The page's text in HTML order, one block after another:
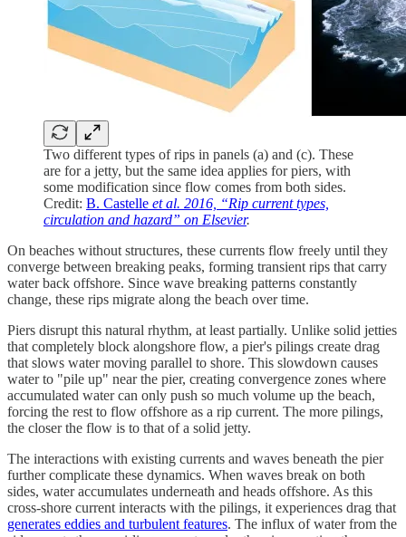
Two different types of rips in panels (a) and (c). These
are for a jetty, but the same idea applies for piers, with
some modification since flow comes from both sides.
Credit: B. Castelle et al. 2016, “Rip current types,
circulation and hazard” on Elsevier.
On beaches without structures, these currents flow freely until they
converge between breaking peaks, forming transient rips that carry
water back offshore. Since wave breaking patterns constantly
change, these rips migrate along the beach over time.
Piers disrupt this natural rhythm, at least partially. Unlike solid jetties
that completely block alongshore flow, a pier's pilings create drag
that slows water moving parallel to shore. This slowdown causes
water to "pile up" near the pier, creating convergence zones where
accumulated water can only push so much volume up the beach,
forcing the rest to flow offshore as a rip current. The more pilings,
the closer the flow is to that of a solid jetty.
The interactions with existing currents and waves beneath the pier
further complicate these dynamics. When waves break on both
sides, water accumulates underneath and heads offshore. As this
cross-shore current interacts with the pilings, it experiences drag that
generates eddies and turbulent features. The influx of water from the